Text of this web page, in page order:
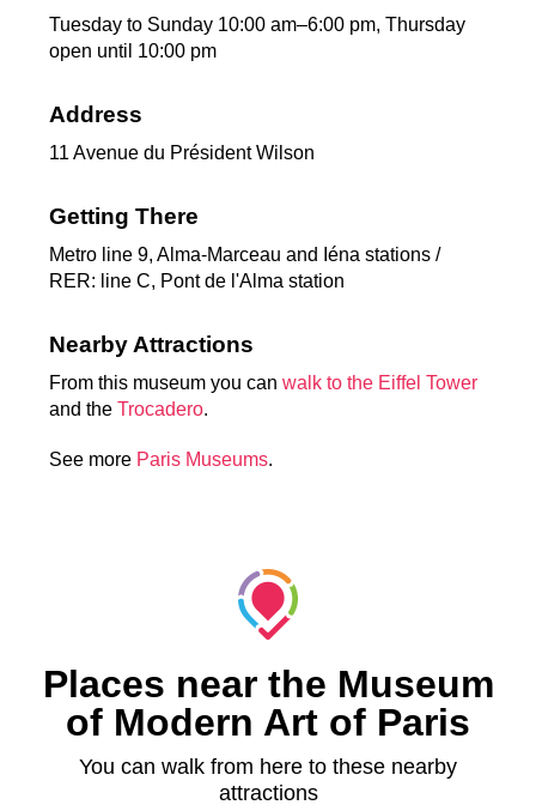
Tuesday to Sunday 10:00 am–6:00 pm, Thursday
open until 10:00 pm
Address
11 Avenue du Président Wilson
Getting There
Metro line 9, Alma-Marceau and Iéna stations /
RER: line C, Pont de l'Alma station
Nearby Attractions
From this museum you canwalk to the Eiffel Tower
and theTrocadero.
See more Paris Museums.
Places near the Museum
of Modern Art of Paris
You can walk from here to these nearby
attractions